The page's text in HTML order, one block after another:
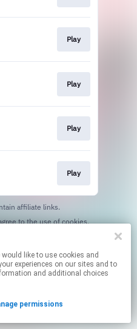
Play
Play
Play
Play
affiliate links.
By using this service, you agree to the use of cookies.
experiences on our sites and to
and additional choices
permissions